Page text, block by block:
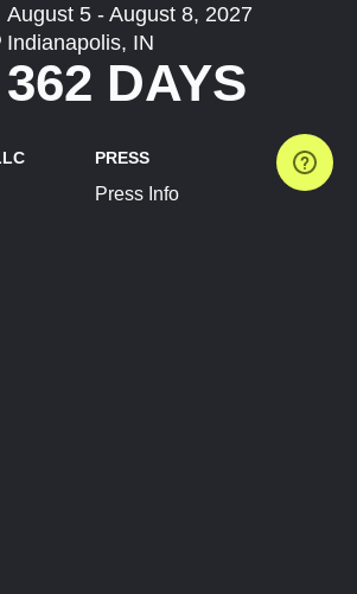
August 5 - August 8, 2027
Indianapolis, IN
362 DAYS
PRESS
Press Info